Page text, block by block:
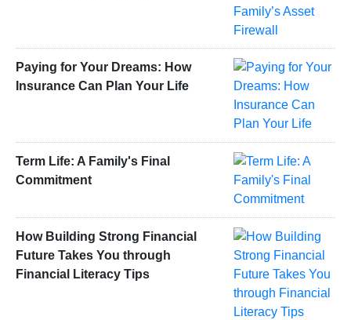
Paying for Your Dreams: How
Insurance Can Plan Your Life
Term Life: A Family's Final
Commitment
How Building Strong Financial
Future Takes You through
Financial Literacy Tips